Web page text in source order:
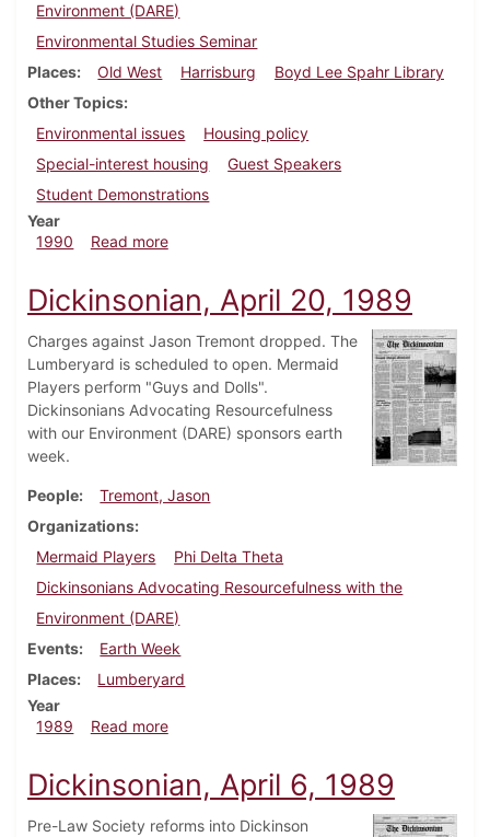
Environment (DARE)
Environmental Studies Seminar
Places
Old West Harrisburg
Boyd Lee Spahr Library
Other Topics
Environmental issues
Housing policy
Special-interest housing
Guest Speakers
Student Demonstrations
Year
1990
Read moreabout Dickinsonian, February 15, 1990
Dickinsonian, April 20, 1989
Charges against Jason Tremont dropped. The
Lumberyard is scheduled to open. Mermaid
Players perform "Guys and Dolls".
Dickinsonians Advocating Resourcefulness
with our Environment (DARE) sponsors earth
week.
People
Tremont, Jason
Organizations
Mermaid Players
Phi Delta Theta
Dickinsonians Advocating Resourcefulness with the
Environment (DARE)
Events
Earth Week
Places
Lumberyard
Year
1989
Read moreabout Dickinsonian, April 20, 1989
Dickinsonian, April 6, 1989
Pre-Law Society reforms into Dickinson